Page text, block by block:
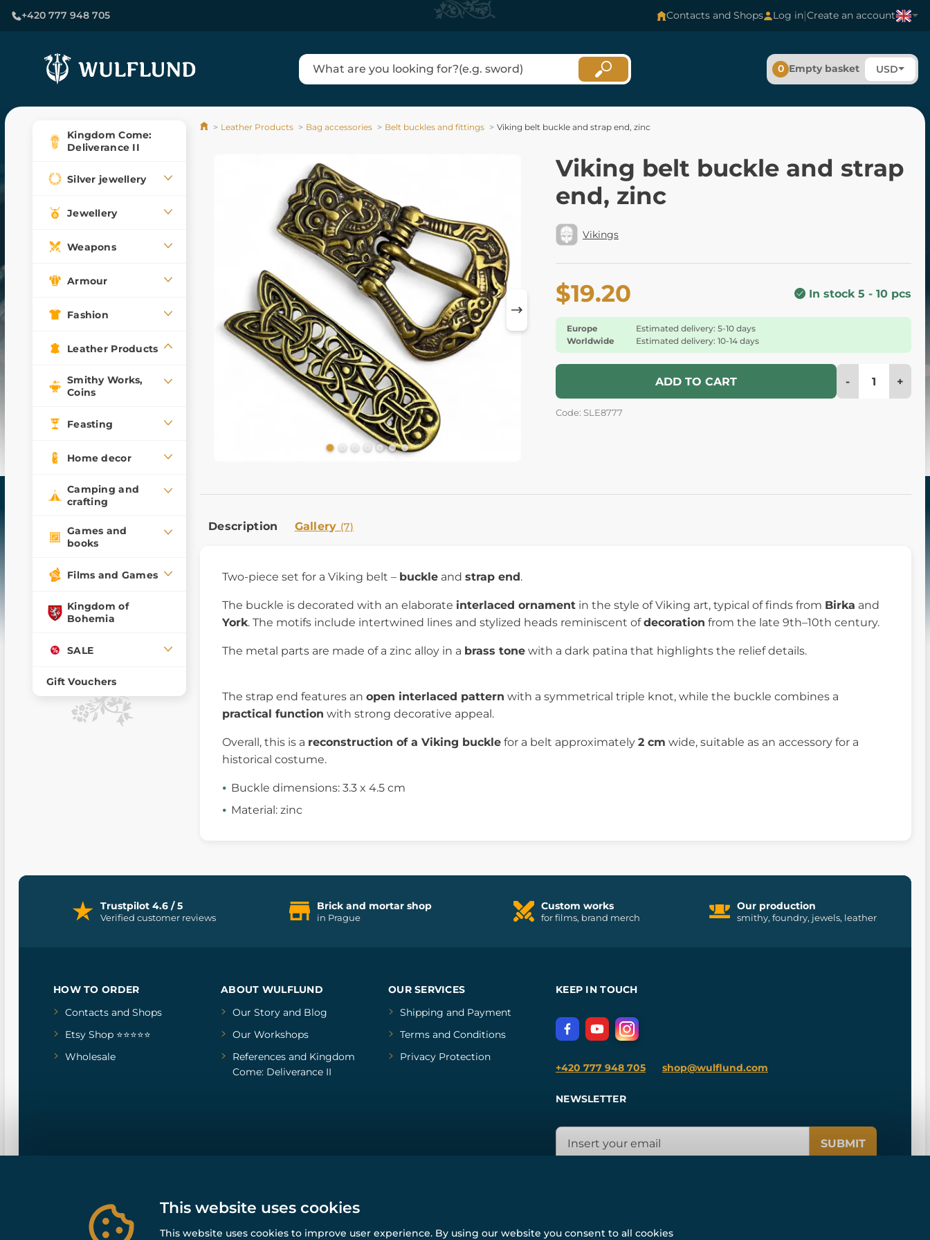
+420 777 948 705 Contacts and Shops Log in|Create an account
0 Empty basket USD
Kingdom Come:
Deliverance II
Silver jewellery
Jewellery
Weapons
Armour
Fashion
Leather Products
Smithy Works,
Coins
Feasting
Home decor
Camping and
crafting
Games and
books
Films and Games
Kingdom of
Bohemia
SALE
Gift Vouchers
Leather Products Bag accessories Belt buckles and fittings Viking belt buckle and strap end, zinc
Viking belt buckle and strap
end, zinc
Vikings
$19.20 In stock 5 - 10 pcs
Europe
Estimated delivery: 5-10 days
Worldwide
Estimated delivery: 10-14 days
ADD TO CART - +
Code: SLE8777
Description Gallery (7)
Two-piece set for a Viking belt – buckle and strap end.
The buckle is decorated with an elaborate interlaced ornament in the style of Viking art, typical of finds from Birka and
York. The motifs include intertwined lines and stylized heads reminiscent ofdecoration from the late 9th–10th century.
The metal parts are made of a zinc alloy in a brass tone with a dark patina that highlights the relief details.
The strap end features an open interlaced pattern with a symmetrical triple knot, while the buckle combines a
practical function with strong decorative appeal.
Overall, this is a reconstruction of a Viking buckle for a belt approximately 2 cm wide, suitable as an accessory for a
historical costume.
Buckle dimensions: 3.3 x 4.5 cm
Material: zinc
Trustpilot 4.6 / 5
Verified customer reviews
Brick and mortar shop
in Prague
Custom works
for films, brand merch
Our production
smithy, foundry, jewels, leather
HOW TO ORDER
Contacts and Shops
Etsy Shop ⭐⭐⭐⭐⭐
Wholesale
ABOUT WULFLUND
Our Storyand Blog
Our Workshops
Referencesand Kingdom
Come: Deliverance II
OUR SERVICES
Shipping and Payment
Terms and Conditions
Privacy Protection
KEEP IN TOUCH
+420 777 948 705 shop@wulflund.com
NEWSLETTER
SUBMIT
© All rights reserved. www.wulflund.com 2007-2026.
This website uses cookies
This website uses cookies to improve user experience. By using our website you consent to all cookies